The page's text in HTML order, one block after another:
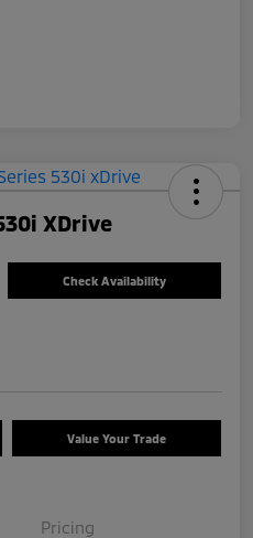
XDrive
Check Availability
Value Your Trade
Pricing